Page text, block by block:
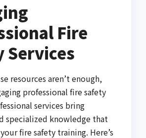
Fire
Services
resources aren’t enough,
professional fire safety
services bring
specialized knowledge that
fire safety training. Here’s